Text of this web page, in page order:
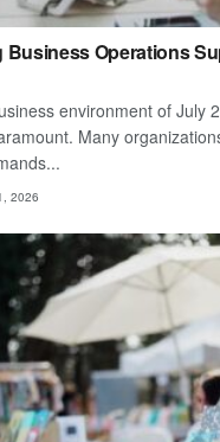
Operations
environment of July
Many
2026